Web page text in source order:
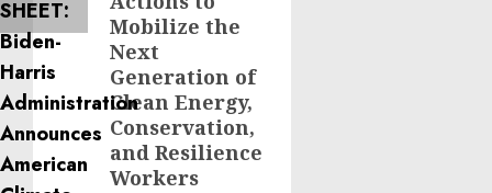
Mobilize the
Next
Generation of
Clean Energy,
Conservation,
and Resilience
Workers